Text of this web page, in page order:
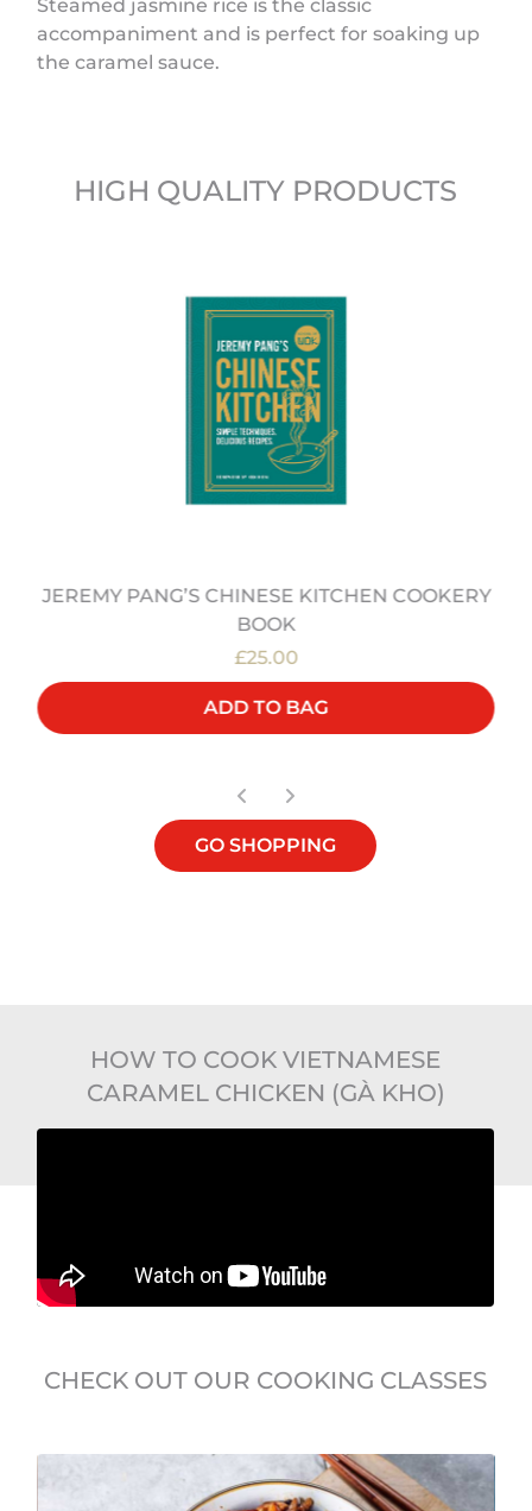
Steamed jasmine rice is the classic
accompaniment and is perfect for soaking up
the caramel sauce.
HIGH QUALITY PRODUCTS
JEREMY PANG’S CHINESE KITCHEN COOKERY
BOOK
£25.00
ADD TO BAG
GO SHOPPING
HOW TO COOK VIETNAMESE
CARAMEL CHICKEN (GÀ KHO)
CHECK OUT OUR COOKING CLASSES